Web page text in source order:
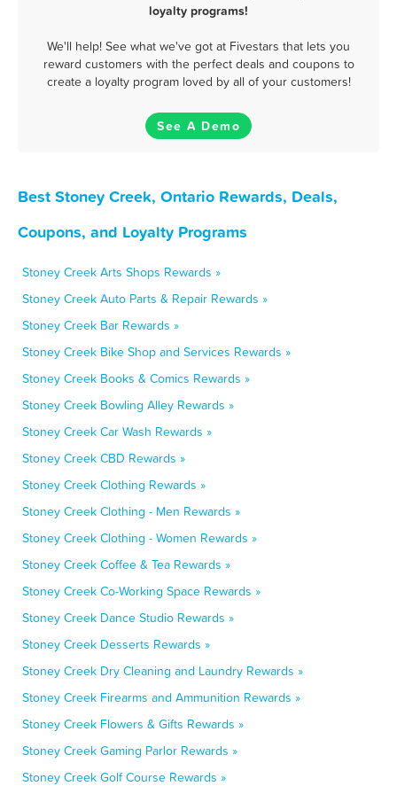
loyalty programs!
We'll help! See what we've got at Fivestars that lets you
reward customers with the perfect deals and coupons to
create a loyalty program loved by all of your customers!
See A Demo
Best Stoney Creek, Ontario Rewards, Deals,
Coupons, and Loyalty Programs
Stoney Creek Arts Shops Rewards »
Stoney Creek Auto Parts & Repair Rewards »
Stoney Creek Bar Rewards »
Stoney Creek Bike Shop and Services Rewards »
Stoney Creek Books & Comics Rewards »
Stoney Creek Bowling Alley Rewards »
Stoney Creek Car Wash Rewards »
Stoney Creek CBD Rewards »
Stoney Creek Clothing Rewards »
Stoney Creek Clothing - Men Rewards »
Stoney Creek Clothing - Women Rewards »
Stoney Creek Coffee & Tea Rewards »
Stoney Creek Co-Working Space Rewards »
Stoney Creek Dance Studio Rewards »
Stoney Creek Desserts Rewards »
Stoney Creek Dry Cleaning and Laundry Rewards »
Stoney Creek Firearms and Ammunition Rewards »
Stoney Creek Flowers & Gifts Rewards »
Stoney Creek Gaming Parlor Rewards »
Stoney Creek Golf Course Rewards »